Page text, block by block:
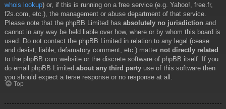
whois lookup) or, if this is running on a free service (e.g. Yahoo!, free.fr,
f2s.com, etc.), the management or abuse department of that service.
Please note that the phpBB Limited has absolutely no jurisdiction and
cannot in any way be held liable over how, where or by whom this board is
used. Do not contact the phpBB Limited in relation to any legal (cease
and desist, liable, defamatory comment, etc.) matter not directly related
to the phpBB.com website or the discrete software of phpBB itself. If you
do email phpBB Limited about any third party use of this software then
you should expect a terse response or no response at all.
Top